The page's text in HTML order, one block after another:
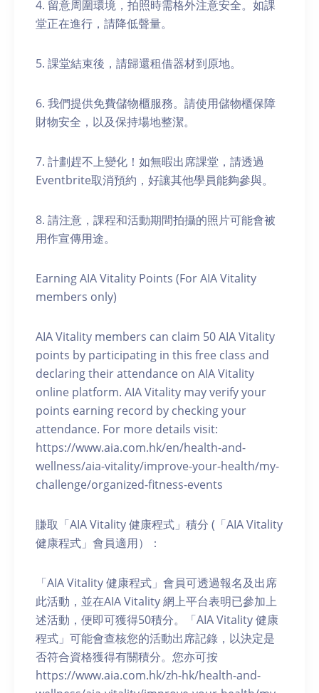
4. 留意周圍環境，拍照時需格外注意安全。如課
堂正在進行，請降低聲量。
5. 課堂結束後，請歸還租借器材到原地。
6. 我們提供免費儲物櫃服務。請使用儲物櫃保障
財物安全，以及保持場地整潔。
7. 計劃趕不上變化！如無暇出席課堂，請透過
Eventbrite取消預約，好讓其他學員能夠參與。
8. 請注意，課程和活動期間拍攝的照片可能會被
用作宣傳用途。
Earning AIA Vitality Points (For AIA Vitality
members only)
AIA Vitality members can claim 50 AIA Vitality
points by participating in this free class and
declaring their attendance on AIA Vitality
online platform. AIA Vitality may verify your
points earning record by checking your
attendance. For more details visit:
https://www.aia.com.hk/en/health-and-
wellness/aia-vitality/improve-your-health/my-
challenge/organized-fitness-events
賺取「AIA Vitality 健康程式」積分 (「AIA Vitality
健康程式」會員適用）：
「AIA Vitality 健康程式」會員可透過報名及出席
此活動，並在AIA Vitality 網上平台表明已參加上
述活動，便即可獲得50積分。「AIA Vitality 健康
程式」可能會查核您的活動出席記錄，以決定是
否符合資格獲得有關積分。您亦可按
https://www.aia.com.hk/zh-hk/health-and-